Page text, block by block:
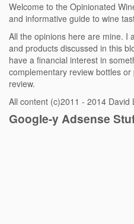
Welcome to the Opinionated
and informative guide to wine
All the opinions here are mine. I
and products discussed in this
have a financial interest in
complementary review bottles
review.
All content (c)2011 - 2014 David
Google-y Adsense